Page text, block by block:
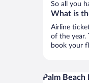
So all you
What is
Airline
of the year.
book your
Palm